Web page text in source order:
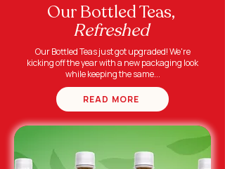
Our Bottled Teas,
Refreshed
Our Bottled Teas just got upgraded! We're
kicking off the year with a new packaging look
while keeping the same...
READ MORE